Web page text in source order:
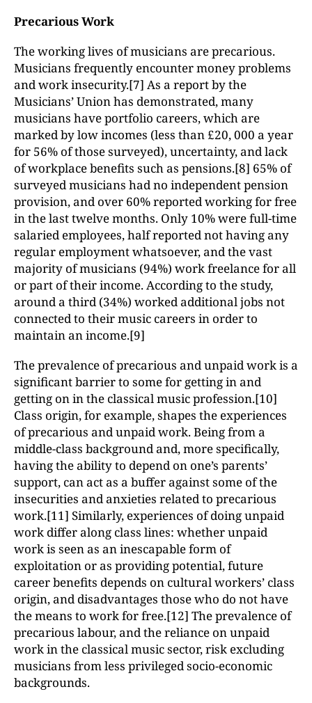
Precarious Work
The working lives of musicians are precarious.
Musicians frequently encounter money problems
and work insecurity.[7] As a report by the
Musicians’ Union has demonstrated, many
musicians have portfolio careers, which are
marked by low incomes (less than £20, 000 a year
for 56% of those surveyed), uncertainty, and lack
of workplace benefits such as pensions.[8] 65% of
surveyed musicians had no independent pension
provision, and over 60% reported working for free
in the last twelve months. Only 10% were full-time
salaried employees, half reported not having any
regular employment whatsoever, and the vast
majority of musicians (94%) work freelance for all
or part of their income. According to the study,
around a third (34%) worked additional jobs not
connected to their music careers in order to
maintain an income.[9]
The prevalence of precarious and unpaid work is a
significant barrier to some for getting in and
getting on in the classical music profession.[10]
Class origin, for example, shapes the experiences
of precarious and unpaid work. Being from a
middle-class background and, more specifically,
having the ability to depend on one’s parents’
support, can act as a buffer against some of the
insecurities and anxieties related to precarious
work.[11] Similarly, experiences of doing unpaid
work differ along class lines: whether unpaid
work is seen as an inescapable form of
exploitation or as providing potential, future
career benefits depends on cultural workers’ class
origin, and disadvantages those who do not have
the means to work for free.[12] The prevalence of
precarious labour, and the reliance on unpaid
work in the classical music sector, risk excluding
musicians from less privileged socio-economic
backgrounds.